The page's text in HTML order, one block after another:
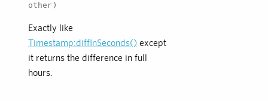
other)
Exactly like
Timestamp:diffInSeconds() except
it returns the difference in full
hours.